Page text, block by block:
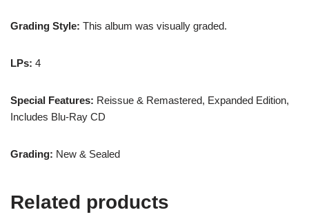
Grading Style: This album was visually graded.
LPs: 4
Special Features: Reissue & Remastered, Expanded Edition,
Includes Blu-Ray CD
Grading: New & Sealed
Related products